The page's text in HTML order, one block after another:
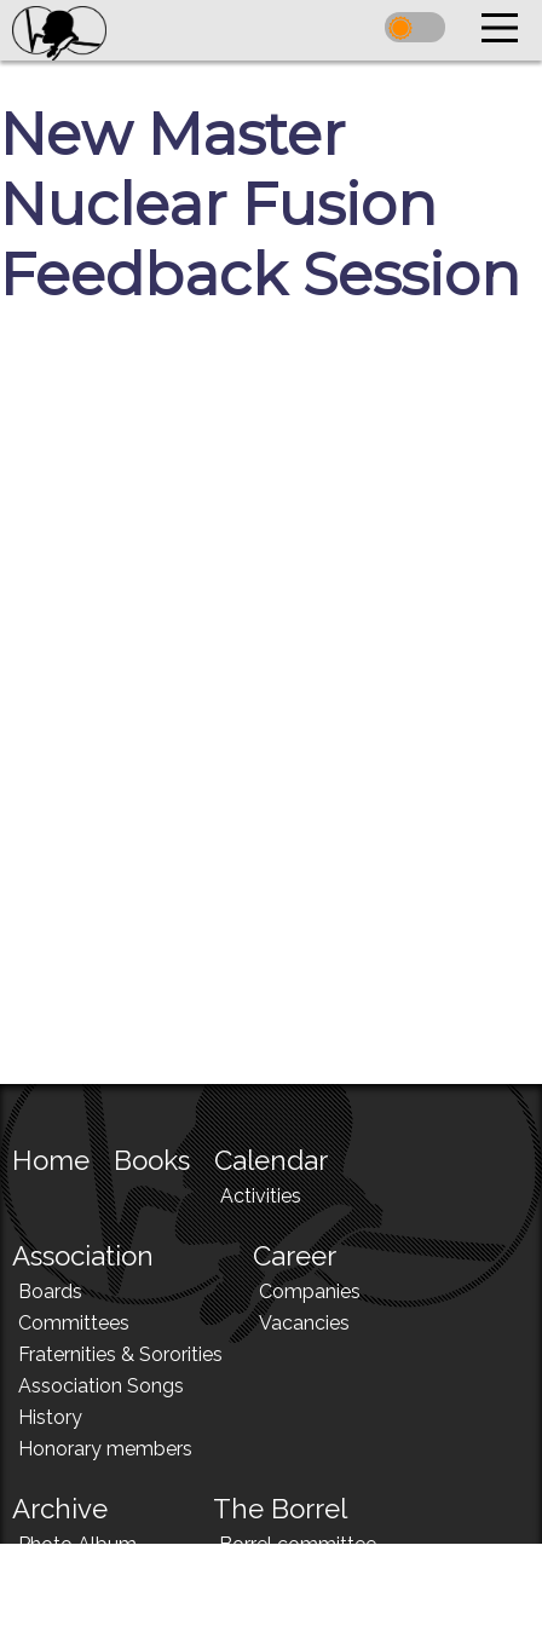
New Master
Nuclear Fusion
Feedback Session
Home Books Calendar
Activities
Association
Boards
Committees
Fraternities & Sororities
Association Songs
History
Honorary members
Career
Companies
Vacancies
Archive
Photo Album
The Borrel
Borrel committee